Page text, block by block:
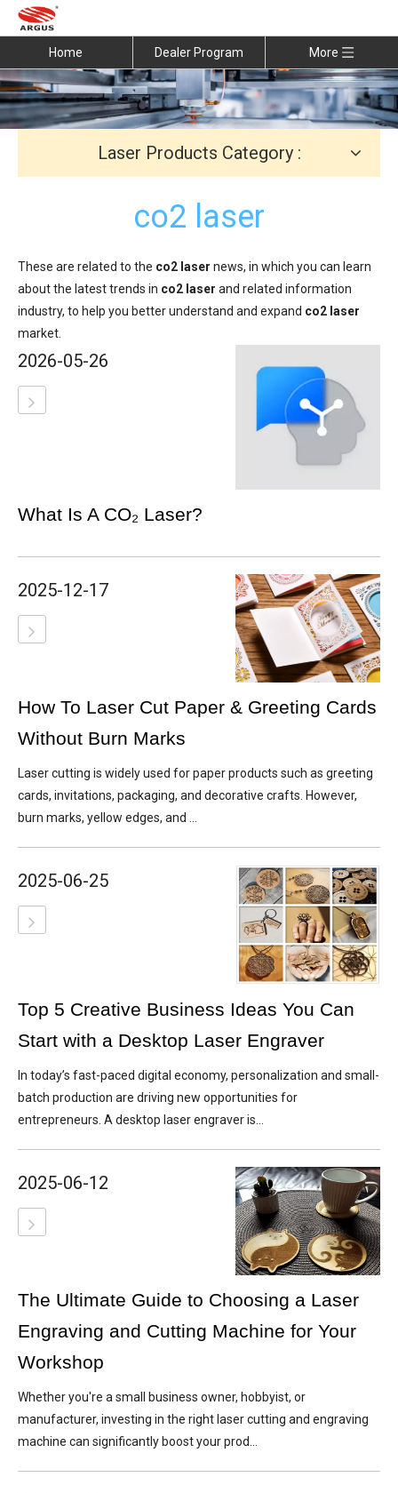
Home Dealer Program More
Laser Products Category :
co2 laser
These are related to the co2 laser news, in which you can learn
about the latest trends in co2 laser and related information
industry, to help you better understand and expand co2 laser
market.
2026-05-26
What Is A CO₂ Laser?
2025-12-17
How To Laser Cut Paper & Greeting Cards
Without Burn Marks
Laser cutting is widely used for paper products such as greeting
cards, invitations, packaging, and decorative crafts. However,
burn marks, yellow edges, and ...
2025-06-25
Top 5 Creative Business Ideas You Can
Start with a Desktop Laser Engraver
In today’s fast-paced digital economy, personalization and small-
batch production are driving new opportunities for
entrepreneurs. A desktop laser engraver is...
2025-06-12
The Ultimate Guide to Choosing a Laser
Engraving and Cutting Machine for Your
Workshop
Whether you're a small business owner, hobbyist, or
manufacturer, investing in the right laser cutting and engraving
machine can significantly boost your prod...